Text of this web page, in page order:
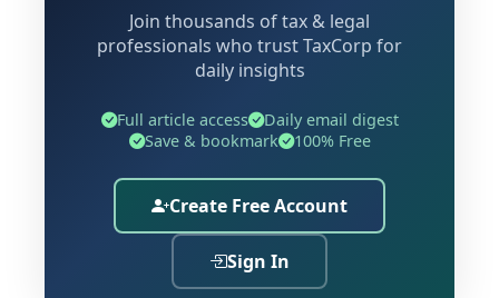
statutesinto four overarching codes
represents not merely a legislative
housekeeping exercise — it is a
fundamental reimagining of how
employment, wages, social security,
and workplace safety are governed
across the country.
The four codes driving this
transformation are:
Join thousands of tax & legal
professionals who trust TaxCorp for
daily insights
Full article access
Daily email digest
Save & bookmark
100% Free
Create Free Account
Sign In